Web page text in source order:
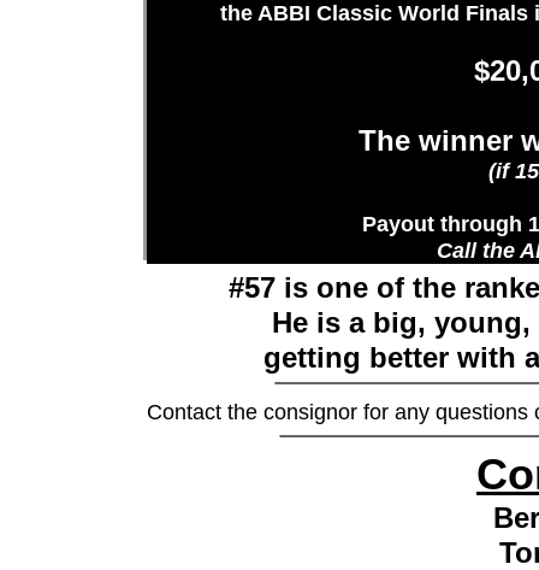
Contact the consignor for any
the ABBI Classic World Finals
The winner
(if
Payout through
Call the
#57 is one of the
He is a big,
getting better with